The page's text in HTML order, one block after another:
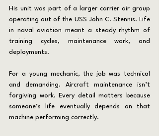
His unit was part of a larger carrier air group
operating out of the USS John C. Stennis. Life
in naval aviation meant a steady rhythm of
training cycles, maintenance work, and
deployments.
For a young mechanic, the job was technical
and demanding. Aircraft maintenance isn’t
forgiving work. Every detail matters because
someone’s life eventually depends on that
machine performing correctly.